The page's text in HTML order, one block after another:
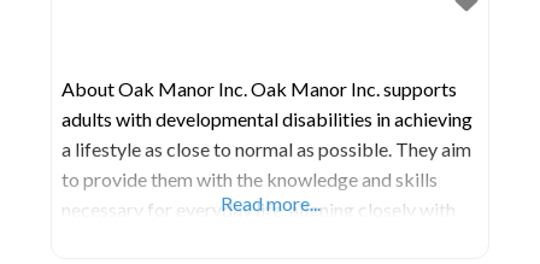
About Oak Manor Inc. Oak Manor Inc. supports
adults with developmental disabilities in achieving
a lifestyle as close to normal as possible. They aim
to provide them with the knowledge and skills
necessary for everyday life, aligning closely with
Read more...